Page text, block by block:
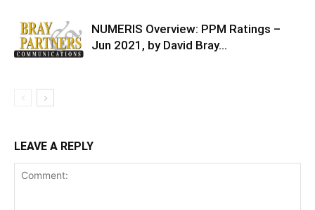
NUMERIS Overview: PPM Ratings –
Jun 2021, by David Bray…
LEAVE A REPLY